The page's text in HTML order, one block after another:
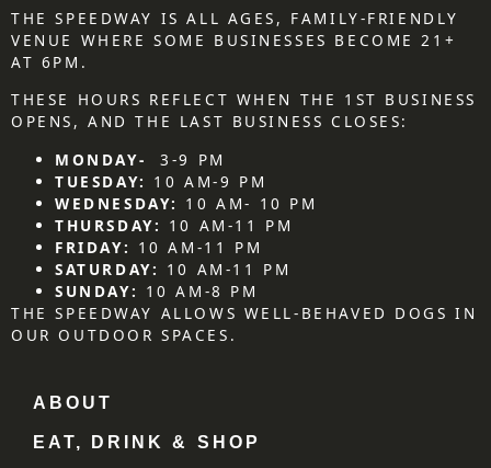
THE SPEEDWAY IS ALL AGES, FAMILY-FRIENDLY
VENUE WHERE SOME BUSINESSES BECOME 21+
AT 6PM.
THESE HOURS REFLECT WHEN THE 1ST BUSINESS
OPENS, AND THE LAST BUSINESS CLOSES:
MONDAY-
3-9 PM
TUESDAY: 10 AM-9 PM
WEDNESDAY: 10 AM- 10 PM
THURSDAY: 10 AM-11 PM
FRIDAY: 10 AM-11 PM
SATURDAY: 10 AM-11 PM
SUNDAY: 10 AM-8 PM
THE SPEEDWAY ALLOWS WELL-BEHAVED DOGS IN
OUR OUTDOOR SPACES.
ABOUT
EAT, DRINK & SHOP